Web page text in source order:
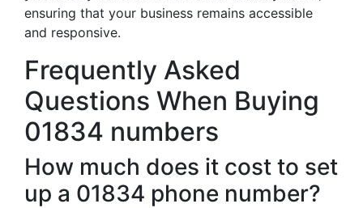
ensuring that your business remains accessible
and responsive.
Frequently Asked
Questions When Buying
01834 numbers
How much does it cost to set
up a 01834 phone number?